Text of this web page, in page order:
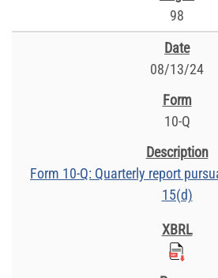
98
08/13/24
10-Q
Form 10-Q: Quarterly report
15(d)